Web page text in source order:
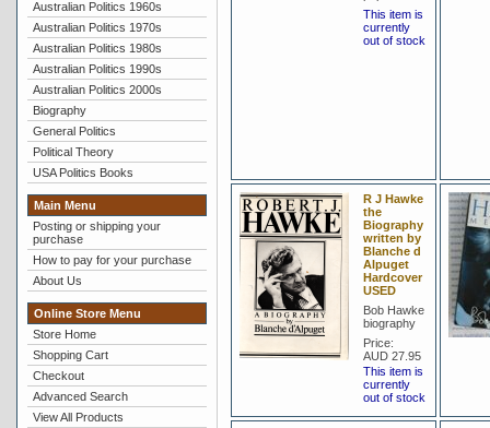
Australian Politics 1960s
Australian Politics 1970s
Australian Politics 1980s
Australian Politics 1990s
Australian Politics 2000s
Biography
General Politics
Political Theory
USA Politics Books
Main Menu
Posting or shipping your
purchase
How to pay for your purchase
About Us
Online Store Menu
Store Home
Shopping Cart
Checkout
Advanced Search
View All Products
This item is
currently
out of stock
R J Hawke
the
Biography
written by
Blanche d
Alpuget
Hardcover
USED
Bob Hawke
biography
Price:
AUD 27.95
This item is
currently
out of stock